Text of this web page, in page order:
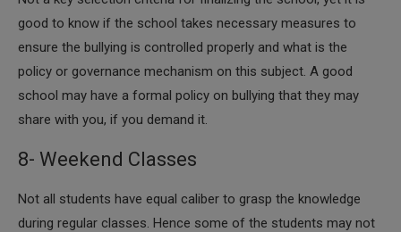
good to know if the school takes necessary measures to
ensure the bullying is controlled properly and what is the
policy or governance mechanism on this subject. A good
school may have a formal policy on bullying that they may
share with you, if you demand it.
8- Weekend Classes
​Not all students have equal caliber to grasp the knowledge
during regular classes. Hence some of the students may not